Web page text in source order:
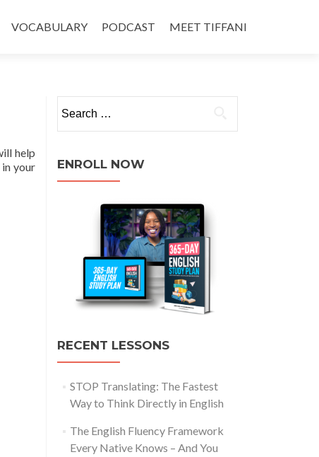
VOCABULARY PODCAST MEET TIFFANI
help
your
ENROLL NOW
RECENT LESSONS
STOP Translating: The Fastest
Way to Think Directly in English
The English Fluency Framework
Every Native Knows – And You